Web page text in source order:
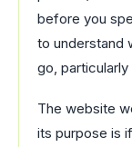
before you
to understand
go,
The website
its purpose is